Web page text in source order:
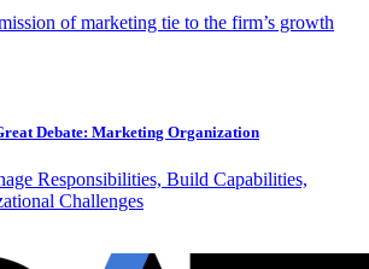
of marketing tie to the firm’s growth
Debate: Marketing Organization
Responsibilities, Build Capabilities,
Challenges